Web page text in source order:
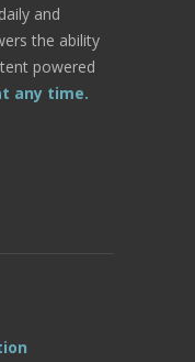
and
the ability
powered
any time.